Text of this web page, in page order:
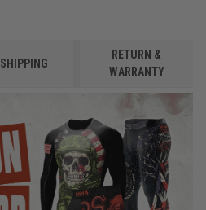
SHIPPING
RETURN &
WARRANTY